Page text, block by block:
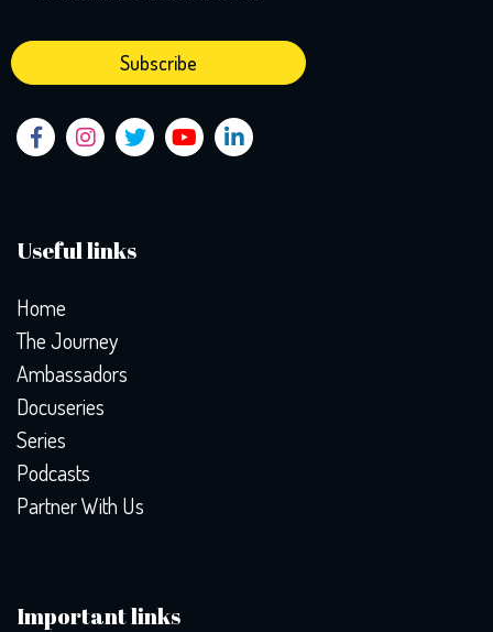
Useful links
Home
The Journey
Ambassadors
Docuseries
Series
Podcasts
Partner With Us
Important links